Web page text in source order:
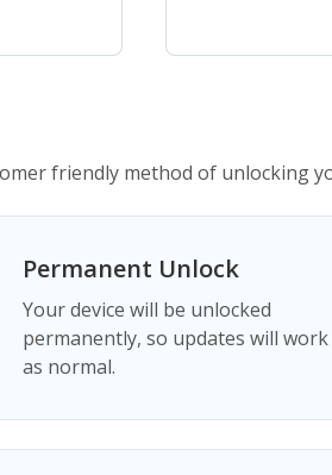
friendly method of unlocking
Permanent Unlock
Your device will be unlocked
permanently, so updates will work
as normal.